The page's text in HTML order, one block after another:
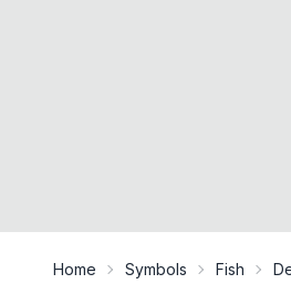
Home Symbols Fish